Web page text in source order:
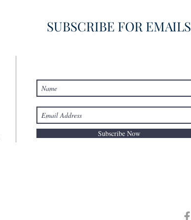
SUBSCRIBE FOR EMAILS
Subscribe Now